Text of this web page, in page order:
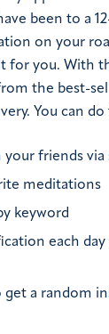
been to a
on your
you. With
the best-
You can do
your friends via
meditations
keyword
each day
a random